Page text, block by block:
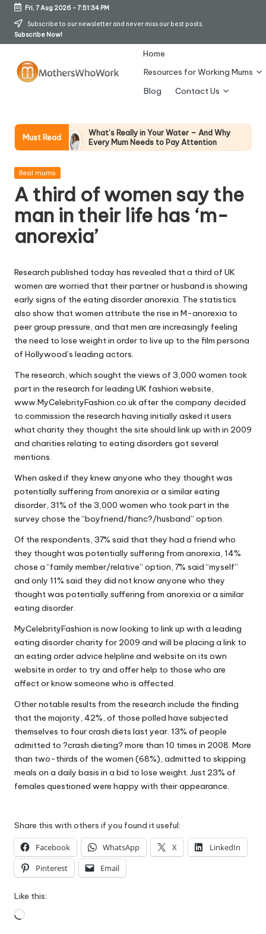
Skip
Fri, 7 Aug 2026-7:51:35 PM
Subscribe to our newsletter and never miss our best posts.
Subscribe Now!
h
er
s
W
h
W
o
rk
Home
Resources for Working Mums
Blog
Contact Us
Must Read
What’s Really in Your Water – And Why
Every Mum Needs to Pay Attention
28 April 2026
How Working Mums Actually Build Sustainable
Income (An Honest Alternative To “Six-Figure
In 30 Days” Content)
17 April 2026
I Bought the Morphy Richards Vibe
Garment Steamer – Here’s My Honest
Why Female Leaders Need Emotional
Intelligence (And How To Develop It Without
Becoming Performatively Empathetic)
14 April 2026
Credit Rehab Is A Slow Process, But It Is Worth
The Effort: A Working Mum’s Guide To
10 April 2026
I Bought a Keyboard That Folds Into My
10 April 2026
How To Prepare For A Rainy Day: A Working
Mum’s Guide To Financial Resilience For The
2026/27 Year
7 April 2026
Franchising: A Working Mum’s Honest Guide To
3 April 2026
Business (Updated For 2026)
31 March 2026
Posted
Real mums
A third of women say the
man in their life has ‘m-
anorexia’
Research published today has revealed that a third of UK
women are worried that their partner or husband is showing
early signs of the eating disorder anorexia. The statistics
also show that women attribute the rise in M-anorexia to
peer group pressure, and that men are increasingly feeling
the need to lose weight in order to live up to the film persona
of Hollywood’s leading actors.
The research, which sought the views of 3,000 women took
part in the research for leading UK fashion website,
www.MyCelebrityFashion.co.uk after the company decided
to commission the research having initially asked it users
what charity they thought the site should link up with in 2009
and charities relating to eating disorders got several
mentions.
When asked if they knew anyone who they thought was
potentially suffering from anorexia or a similar eating
disorder, 31% of the 3,000 women who took part in the
survey chose the “boyfriend/fianc?/husband” option.
Of the respondents, 37% said that they had a friend who
they thought was potentially suffering from anorexia, 14%
chose a “family member/relative” option, 7% said “myself”
and only 11% said they did not know anyone who they
thought was potentially suffering from anorexia or a similar
eating disorder.
MyCelebrityFashion is now looking to link up with a leading
eating disorder charity for 2009 and will be placing a link to
an eating order advice helpline and website on its own
website in order to try and offer help to those who are
affect or know someone who is affected.
Other notable results from the research include the finding
that the majority, 42%, of those polled have subjected
themselves to four crash diets last year. 13% of people
admitted to ?crash dieting? more than 10 times in 2008. More
than two-thirds of the women (68%), admitted to skipping
meals on a daily basis in a bid to lose weight. Just 23% of
females questioned were happy with their appearance.
Share this with others if you found it useful:
Facebook WhatsApp X
LinkedIn
Pinterest
Email
Like this:
Loading…